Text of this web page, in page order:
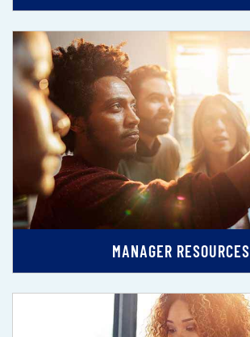
MANAGER RESOURCES